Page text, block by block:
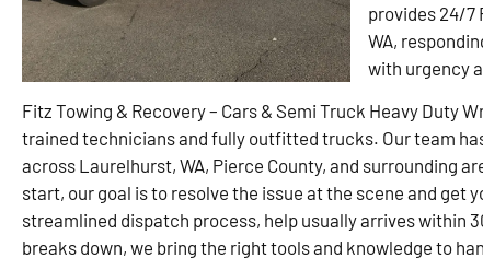
provides 24/7
WA,
with urgency
Fitz Towing & Recovery – Cars & Semi Truck Heavy Duty
trained technicians and fully outfitted trucks. Our team
across Laurelhurst, WA, Pierce County, and surrounding
start, our goal is to resolve the issue at the scene and get
streamlined dispatch process, help usually arrives within
breaks down, we bring the right tools and knowledge to